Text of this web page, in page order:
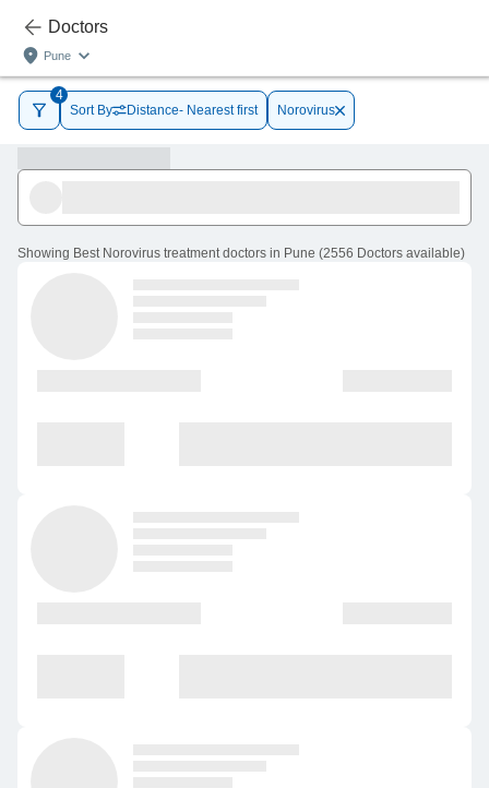
Doctors
Pune
4
Sort By
Distance- Nearest first Norovirus
Showing Best Norovirus treatment doctors in Pune (2556 Doctors available)